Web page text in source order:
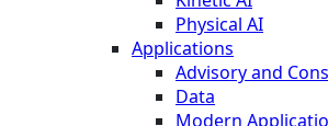
Physical AI
Applications
Advisory and
Data
Modern